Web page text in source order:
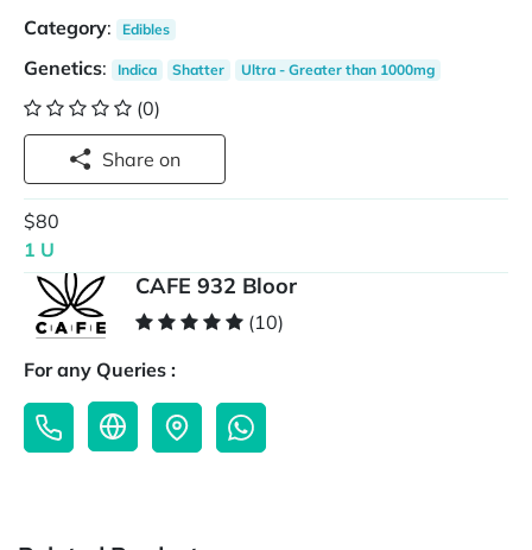
Category: Edibles
Genetics: Indica Shatter Ultra - Greater than 1000mg
(0)
Share on
$80
1 U
CAFE 932 Bloor
(10)
For any Queries :